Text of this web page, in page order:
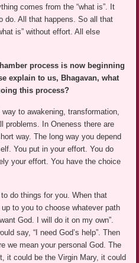
comes from the “what is”. It
do. All that happens. So all that
is” without effort. All else
process is now beginning
explain to us, Bhagavan, what
this process?
to awakening, transformation,
problems. In Oneness there are
way. The long way you depend
You put in your effort. You do
your effort. You have the choice
do things for you. When that
to you to choose whatever path
God. I will do it on my own”.
say, “I need God’s help”. Then
we mean your personal God. The
it could be the Virgin Mary, it could